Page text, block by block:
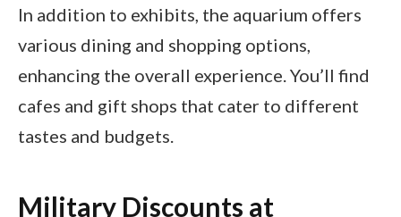
In addition to exhibits, the aquarium offers
various dining and shopping options,
enhancing the overall experience. You’ll find
cafes and gift shops that cater to different
tastes and budgets.
Military Discounts at